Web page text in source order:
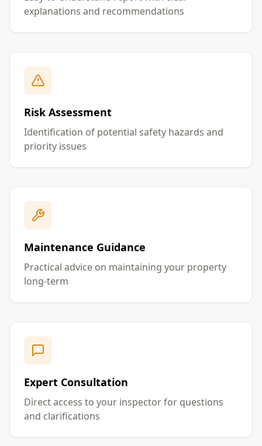
explanations and recommendations
Risk Assessment
Identification of potential safety hazards and
priority issues
Maintenance Guidance
Practical advice on maintaining your property
long-term
Expert Consultation
Direct access to your inspector for questions
and clarifications